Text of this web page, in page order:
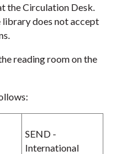
the Circulation Desk.
library does not accept
reading room on the
SEND -
International